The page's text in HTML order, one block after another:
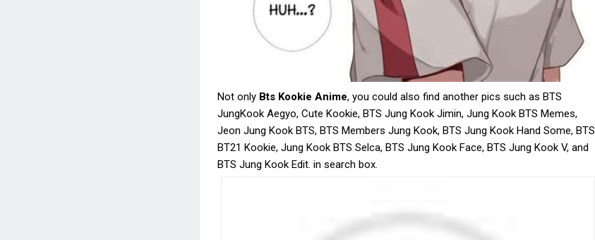
Not only Bts Kookie Anime, you could also find another pics such as BTS
JungKook Aegyo, Cute Kookie, BTS Jung Kook Jimin, Jung Kook BTS Memes,
Jeon Jung Kook BTS, BTS Members Jung Kook, BTS Jung Kook Hand Some, BTS
BT21 Kookie, Jung Kook BTS Selca, BTS Jung Kook Face, BTS Jung Kook V, and
BTS Jung Kook Edit. in search box.